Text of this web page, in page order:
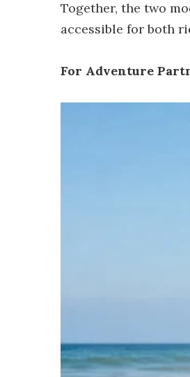
Together, the two
accessible for both
For Adventure